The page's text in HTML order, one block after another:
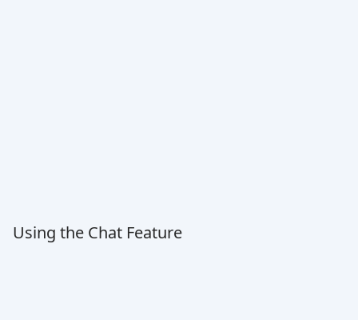
Using the Chat Feature